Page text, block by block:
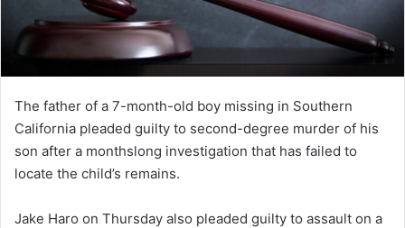
The father of a 7-month-old boy missing in Southern
California pleaded guilty to second-degree murder of his
son after a monthslong investigation that has failed to
locate the child’s remains.
Jake Haro on Thursday also pleaded guilty to assault on a